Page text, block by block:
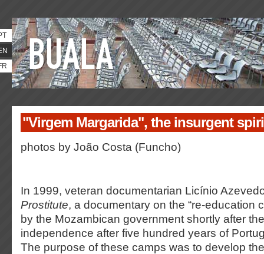
"Virgem Margarida", the insurgent
photos by João Costa (Funcho)
In 1999, veteran documentarian Licínio
Prostitute, a documentary on the “re-education
by the Mozambican government shortly after
independence after five hundred years of
The purpose of these camps was to develop